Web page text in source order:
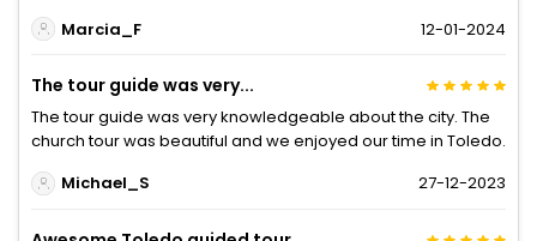
Marcia_F
12-01-2024
The tour guide was very...
The tour guide was very knowledgeable about the city. The
church tour was beautiful and we enjoyed our time in Toledo.
Michael_S
27-12-2023